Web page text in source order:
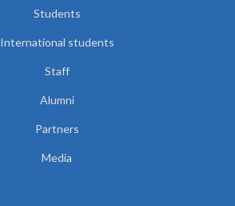
Students
International students
Staff
Alumni
Partners
Media